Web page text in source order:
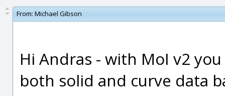
From: Michael Gibson
Hi Andras - with MoI v2
both solid and curve data